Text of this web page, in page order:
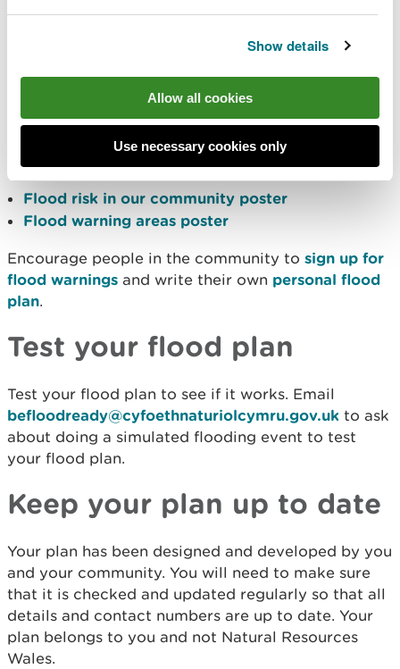
Show details
Allow all cookies
Use necessary cookies only
Promote your flood plan
Let people know that the flood plan exists.
Consider promoting the plan at local meetings,
through newsletters, leaflets and local press.
Flood risk in our community poster
Flood warning areas poster
Encourage people in the community to sign up for
flood warnings and write their own personal flood
plan.
Test your flood plan
Test your flood plan to see if it works. Email
befloodready@cyfoethnaturiolcymru.gov.uk to ask
about doing a simulated flooding event to test
your flood plan.
Keep your plan up to date
Your plan has been designed and developed by you
and your community. You will need to make sure
that it is checked and updated regularly so that all
details and contact numbers are up to date. Your
plan belongs to you and not Natural Resources
Wales.